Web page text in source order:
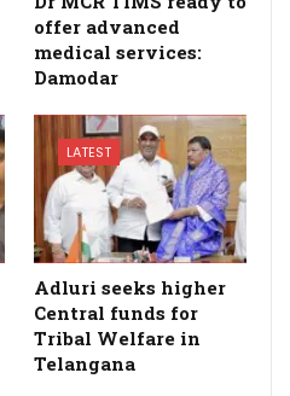
offer advanced
medical services:
Damodar
LATEST
Adluri seeks higher
Central funds for
Tribal Welfare in
Telangana